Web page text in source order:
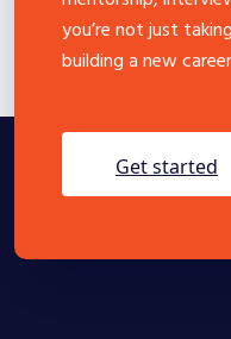
you’re not just
building a new
get started